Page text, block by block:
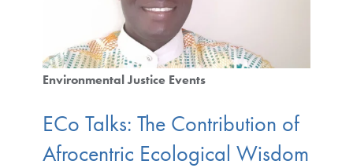
Environmental Justice Events
ECo Talks: The Contribution of
Afrocentric Ecological Wisdom